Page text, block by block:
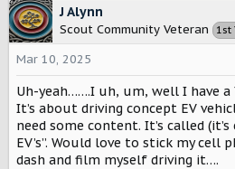
c
t
i
o
n
s
:
J Alynn
Scout Community Veteran 1st
Mar 10, 2025
Uh-yeah…….I uh, um, well I have
It’s about driving concept EV
need some content. It’s called (it’s
EV’s”. Would love to stick my cell
dash and film myself driving it….